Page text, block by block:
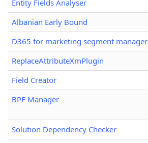
Entity Fields Analyser
Albanian Early Bound
D365 for marketing segment manager
ReplaceAttributeXmPlugin
Field Creator
BPF Manager
Solution Dependency Checker